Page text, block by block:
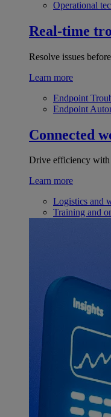
Operational
Real-time
Resolve issues
Learn more
Endpoint
Endpoint
Connected
Drive efficiency with
Learn more
Logistics and
Training and